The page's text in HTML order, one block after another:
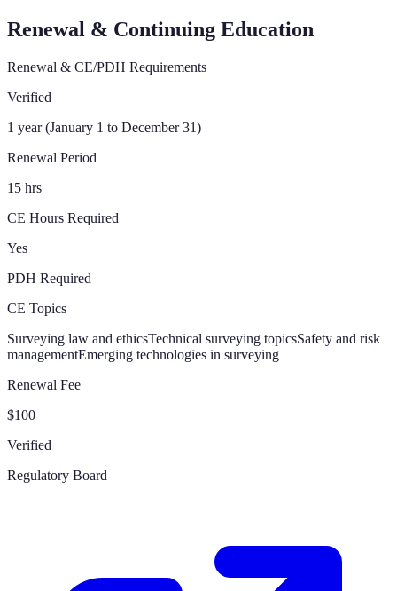
Renewal & Continuing Education
Renewal & CE/PDH Requirements
Verified
1 year (January 1 to December 31)
Renewal Period
15 hrs
CE Hours Required
Yes
PDH Required
CE Topics
Surveying law and ethicsTechnical surveying topicsSafety and risk
managementEmerging technologies in surveying
Renewal Fee
$100
Verified
Regulatory Board